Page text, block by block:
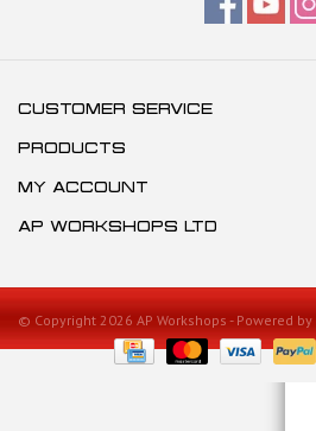
CUSTOMER SERVICE
PRODUCTS
MY ACCOUNT
AP WORKSHOPS LTD
© Copyright 2026 AP Workshops - Powered by